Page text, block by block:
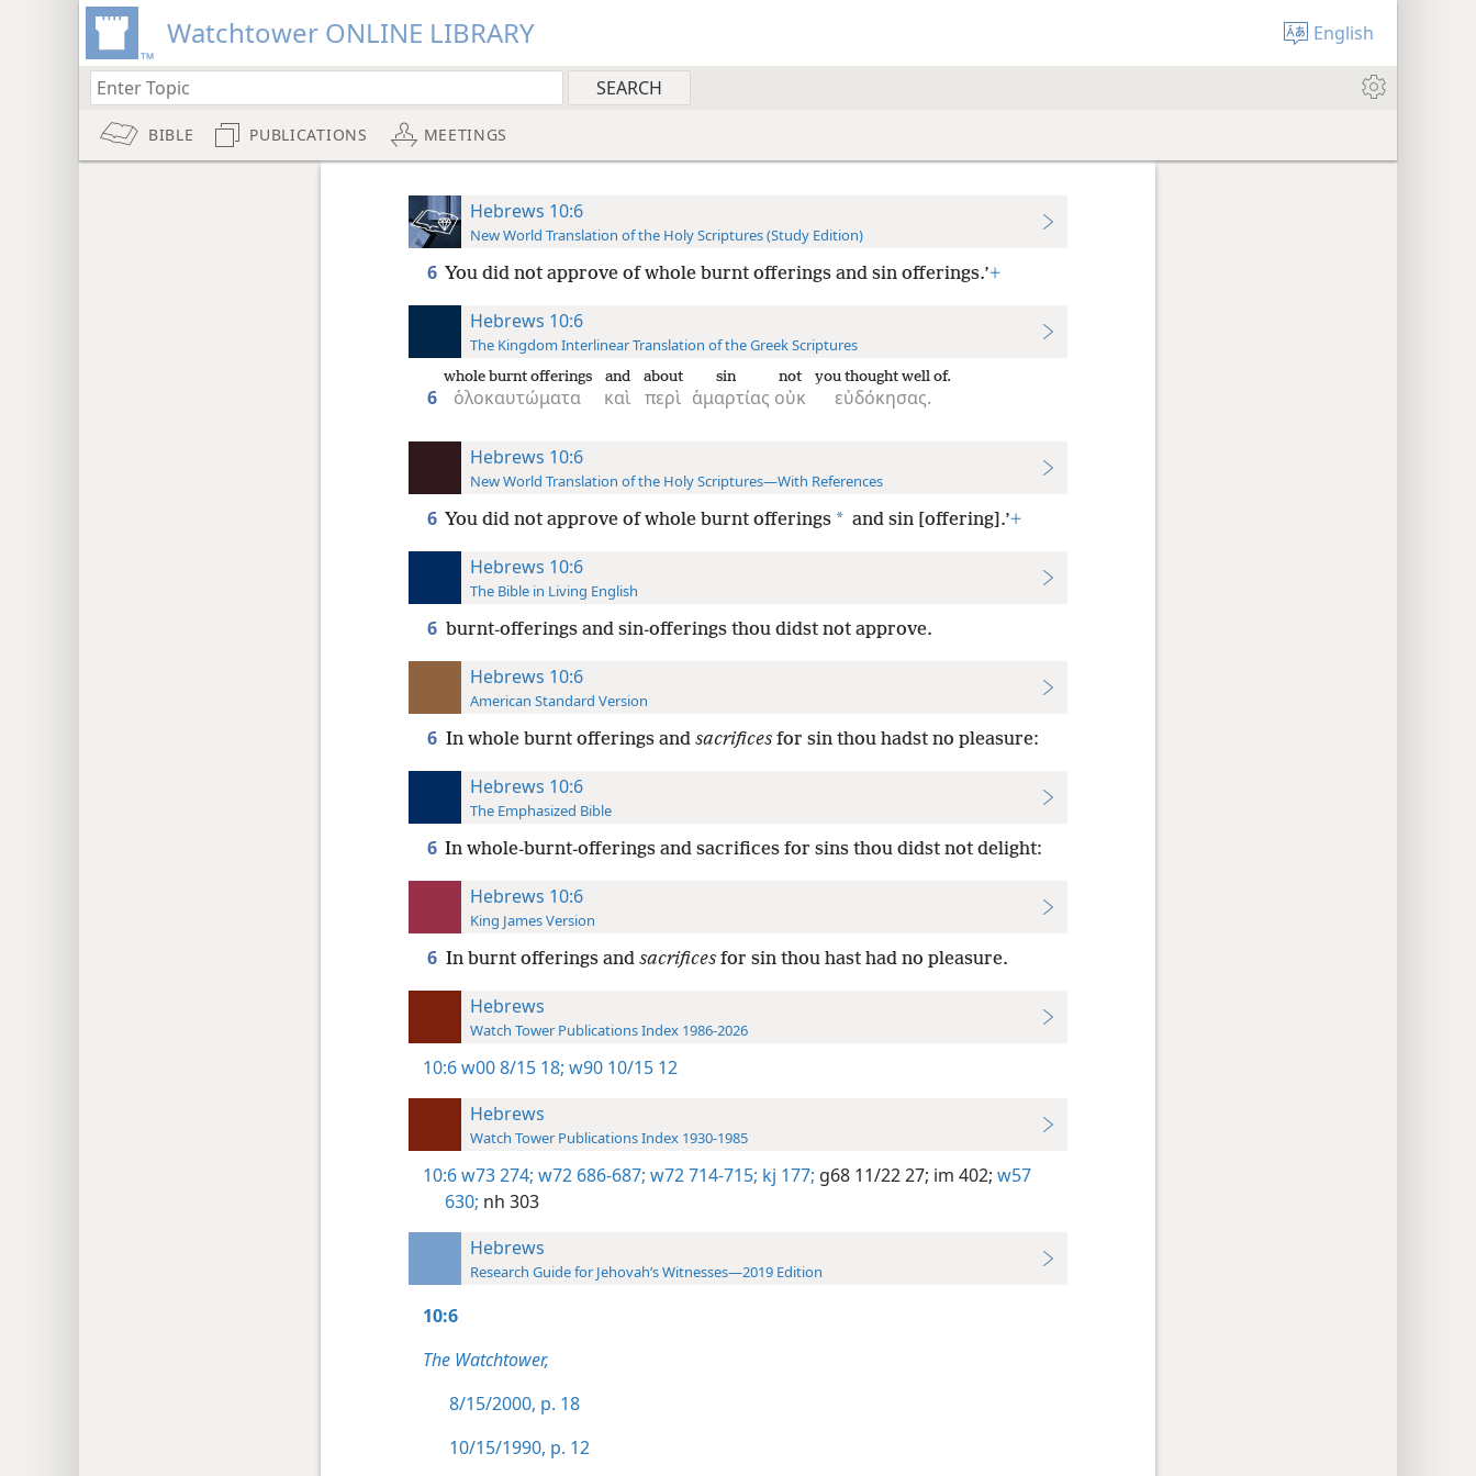
Watchtower ONLINE LIBRARY English
BIBLE PUBLICATIONS MEETINGS
Hebrews 10:6
New World Translation of the Holy Scriptures (Study Edition)
6 You did not approve of whole burnt offerings and sin offerings.’+
Hebrews 10:6
The Kingdom Interlinear Translation of the Greek Scriptures
6 ὁλοκαυτώματα
whole burnt offerings
καὶ
and
περὶ
about
ἁμαρτίας
sin
οὐκ
not
εὐδόκησας.
you thought well of.
Hebrews 10:6
New World Translation of the Holy Scriptures—With References
6 You did not approve of whole burnt offerings * and sin [offering].’+
Hebrews 10:6
The Bible in Living English
6 burnt-offerings and sin-offerings thou didst not approve.
Hebrews 10:6
American Standard Version
6 In whole burnt offerings and sacrificesfor sin thou hadst no pleasure:
Hebrews 10:6
The Emphasized Bible
6 In whole-burnt-offerings and sacrifices for sins thou didst not delight:
Hebrews 10:6
King James Version
6 In burnt offerings and sacrificesfor sin thou hast had no pleasure.
Hebrews
Watch Tower Publications Index 1986-2026
10:6w00 8/15 18; w90 10/15 12
Hebrews
Watch Tower Publications Index 1930-1985
10:6w73 274; w72 686-687; w72 714-715; kj 177; g68 11/22 27; im 402; w57
630; nh 303
Hebrews
Research Guide for Jehovah’s Witnesses—2019 Edition
10:6
The Watchtower,
8/15/2000, p. 18
10/15/1990, p. 12